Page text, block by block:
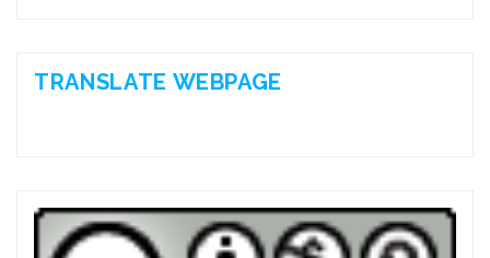
TRANSLATE WEBPAGE